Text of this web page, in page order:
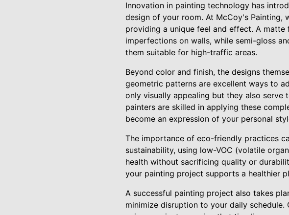
Innovation in painting technology has
design of your room. At McCoy's
providing a unique feel and effect. A
imperfections on walls, while semi-gloss
them suitable for high-traffic areas.
Beyond color and finish, the designs
geometric patterns are excellent ways to
only visually appealing but they also
painters are skilled in applying these
become an expression of your personal
The importance of eco-friendly practices
sustainability, using low-VOC (volatile
health without sacrificing quality or
your painting project supports a healthier
A successful painting project also takes
minimize disruption to your daily